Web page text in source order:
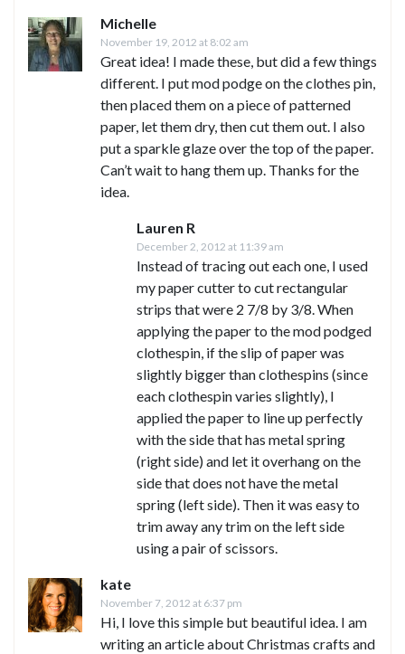
Michelle
November 19, 2012 at 8:02 am
Great idea! I made these, but did a few things
different. I put mod podge on the clothes pin,
then placed them on a piece of patterned
paper, let them dry, then cut them out. I also
put a sparkle glaze over the top of the paper.
Can’t wait to hang them up. Thanks for the
idea.
Lauren R
December 2, 2012 at 11:39 am
Instead of tracing out each one, I used
my paper cutter to cut rectangular
strips that were 2 7/8 by 3/8. When
applying the paper to the mod podged
clothespin, if the slip of paper was
slightly bigger than clothespins (since
each clothespin varies slightly), I
applied the paper to line up perfectly
with the side that has metal spring
(right side) and let it overhang on the
side that does not have the metal
spring (left side). Then it was easy to
trim away any trim on the left side
using a pair of scissors.
kate
November 7, 2012 at 6:37 pm
Hi, I love this simple but beautiful idea. I am
writing an article about Christmas crafts and